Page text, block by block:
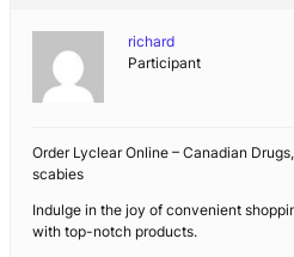
richard
Participant
Order Lyclear Online – Canadian
scabies
Indulge in the joy of convenient
with top-notch products.